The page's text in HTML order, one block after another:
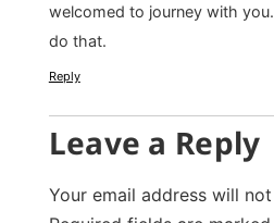
welcomed to journey with
do that.
Reply
Leave a Reply
Your email address will